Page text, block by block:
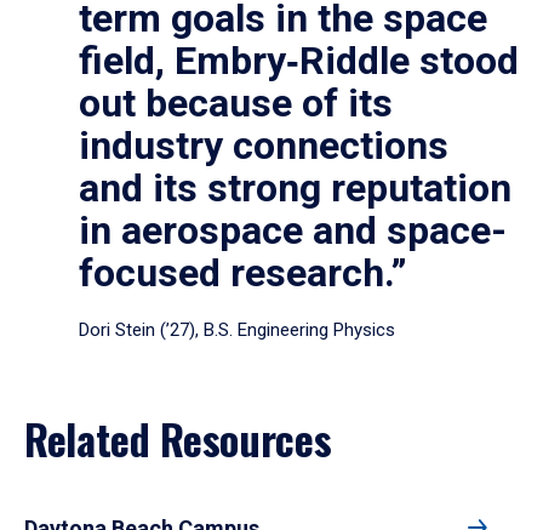
term goals in the space
field, Embry‑Riddle stood
out because of its
industry connections
and its strong reputation
in aerospace and space-
focused research.”
Dori Stein (’27), B.S. Engineering Physics
Related Resources